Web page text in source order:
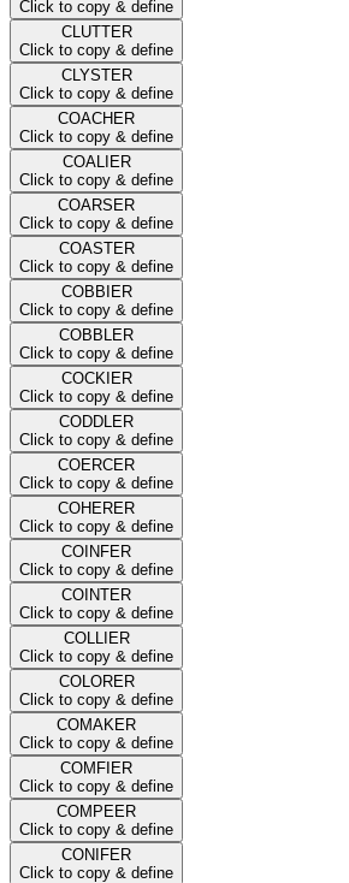
Click to copy & define
CLUTTER
Click to copy & define
CLYSTER
Click to copy & define
COACHER
Click to copy & define
COALIER
Click to copy & define
COARSER
Click to copy & define
COASTER
Click to copy & define
COBBIER
Click to copy & define
COBBLER
Click to copy & define
COCKIER
Click to copy & define
CODDLER
Click to copy & define
COERCER
Click to copy & define
COHERER
Click to copy & define
COINFER
Click to copy & define
COINTER
Click to copy & define
COLLIER
Click to copy & define
COLORER
Click to copy & define
COMAKER
Click to copy & define
COMFIER
Click to copy & define
COMPEER
Click to copy & define
CONIFER
Click to copy & define